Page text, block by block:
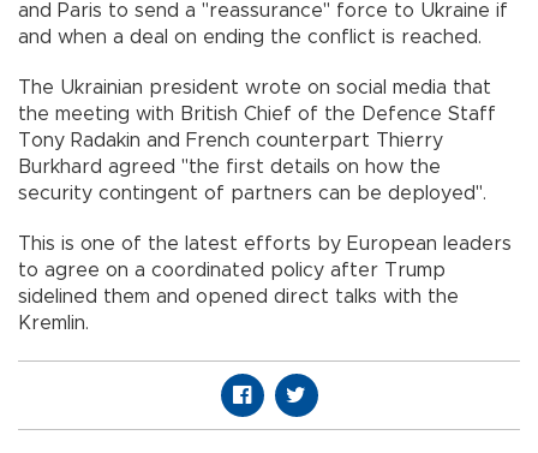
and Paris to send a "reassurance" force to Ukraine if
and when a deal on ending the conflict is reached.
The Ukrainian president wrote on social media that
the meeting with British Chief of the Defence Staff
Tony Radakin and French counterpart Thierry
Burkhard agreed "the first details on how the
security contingent of partners can be deployed".
This is one of the latest efforts by European leaders
to agree on a coordinated policy after Trump
sidelined them and opened direct talks with the
Kremlin.